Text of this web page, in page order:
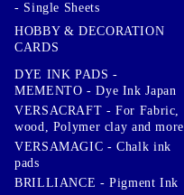
- Single Sheets
HOBBY & DECORATION
CARDS
DYE INK PADS -
MEMENTO - Dye Ink Japan
VERSACRAFT - For Fabric,
wood, Polymer clay and more
VERSAMAGIC - Chalk ink
pads
BRILLIANCE - Pigment Ink